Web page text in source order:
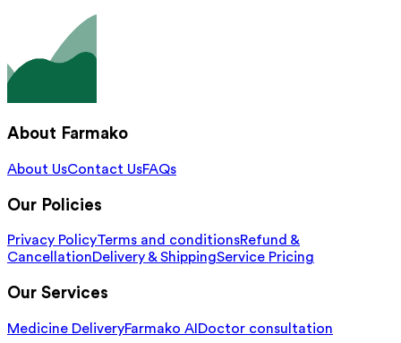
About Farmako
About UsContact UsFAQs
Our Policies
Privacy PolicyTerms and conditionsRefund &
CancellationDelivery & ShippingService Pricing
Our Services
Medicine DeliveryFarmako AI Doctor consultation